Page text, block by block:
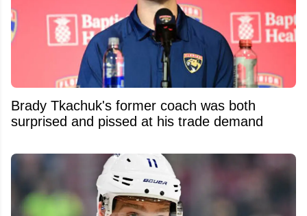
Brady Tkachuk's former coach was both
surprised and pissed at his trade demand